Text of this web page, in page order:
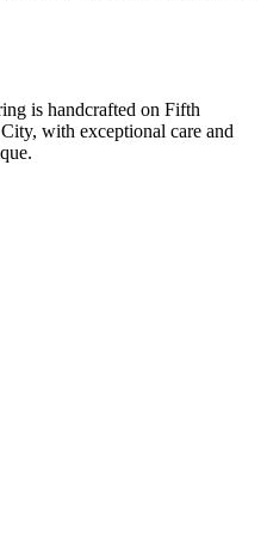
is handcrafted on Fifth
with exceptional care and